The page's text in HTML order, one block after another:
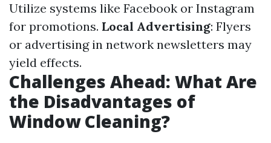
Utilize systems like Facebook or Instagram
for promotions. Local Advertising: Flyers
or advertising in network newsletters may
yield effects.
Challenges Ahead: What Are
the Disadvantages of
Window Cleaning?